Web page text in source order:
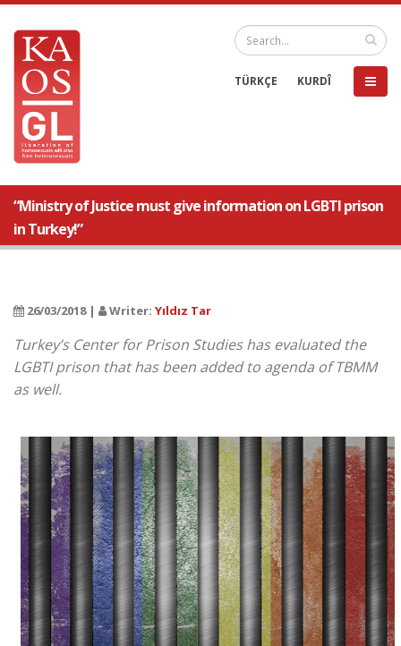
TÜRKÇE KURDÎ
“Ministry of Justice must give information on LGBTI prison
in Turkey!”
26/03/2018 | Writer: Yıldız Tar
Turkey’s Center for Prison Studies has evaluated the
LGBTI prison that has been added to agenda of TBMM
as well.